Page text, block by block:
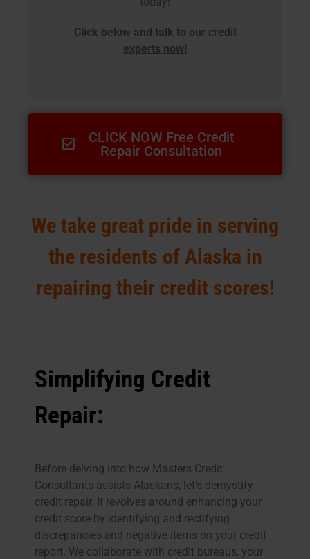
Click below and talk to our credit
experts now!
CLICK NOW Free Credit
Repair Consultation
We take great pride in serving
the residents of Alaska in
repairing their credit scores!
Simplifying Credit
Repair:
Before delving into how Masters Credit
Consultants assists Alaskans, let’s demystify
credit repair. It revolves around enhancing your
credit score by identifying and rectifying
discrepancies and negative items on your credit
report. We collaborate with credit bureaus, your